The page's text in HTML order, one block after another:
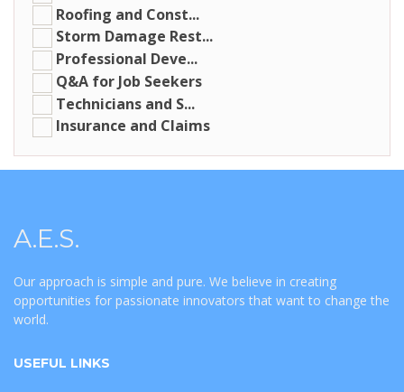
Roofing and Const...
Storm Damage Rest...
Professional Deve...
Q&A for Job Seekers
Technicians and S...
Insurance and Claims
A.E.S.
Our approach is simple and pure. We believe in creating
opportunities for passionate innovators that want to change the
world.
USEFUL LINKS